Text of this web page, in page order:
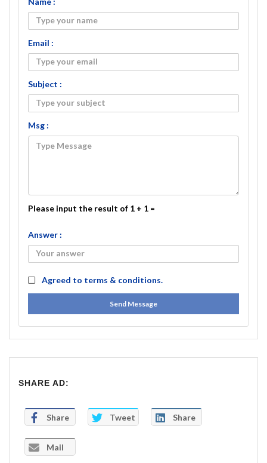
Email :
Subject :
Msg :
Please input the result of 1 + 1 =
Answer :
Agreed to terms & conditions.
Send Message
SHARE AD:
Share Tweet Share
Mail